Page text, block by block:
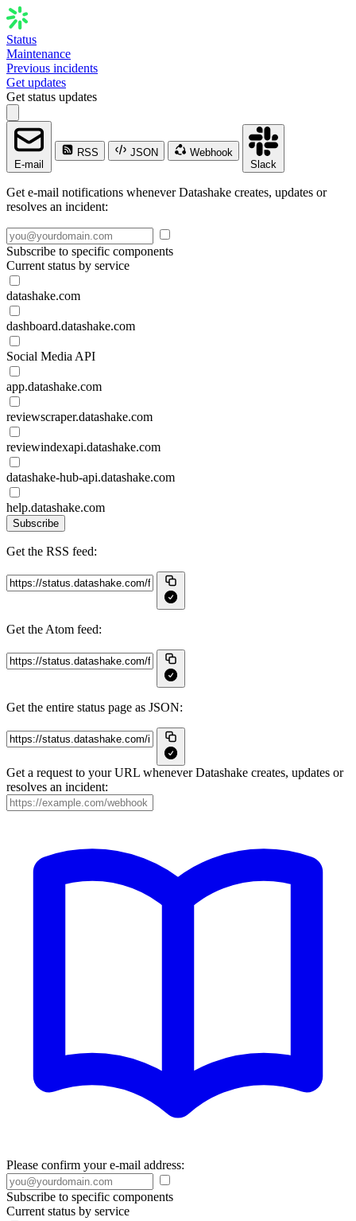
Status
Maintenance
Previous incidents
Get updates
Get status updates
E-mail
RSS JSON
Webhook
Slack
Get e-mail notifications whenever Datashake creates, updates or
resolves an incident:
Subscribe to specific components
Current status by service
datashake.com
dashboard.datashake.com
Social Media API
app.datashake.com
reviewscraper.datashake.com
reviewindexapi.datashake.com
datashake-hub-api.datashake.com
help.datashake.com
Subscribe
Get the RSS feed:
Get the Atom feed:
Get the entire status page as JSON:
Get a request to your URL whenever Datashake creates, updates or
resolves an incident:
Please confirm your e-mail address:
Subscribe to specific components
Current status by service